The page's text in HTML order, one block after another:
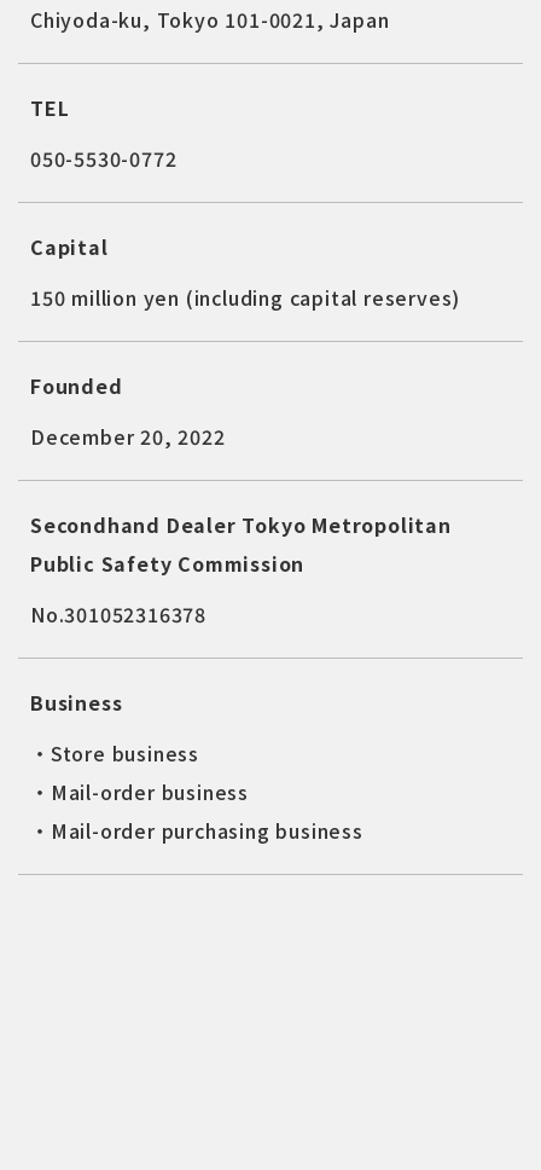
Chiyoda-ku, Tokyo 101-0021, Japan
TEL
050-5530-0772
Capital
150 million yen (including capital reserves)
Founded
December 20, 2022
Secondhand Dealer Tokyo Metropolitan
Public Safety Commission
No.301052316378
Business
・Store business
・Mail-order business
・Mail-order purchasing business